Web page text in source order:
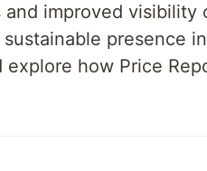
improved visibility
presence
explore how Price